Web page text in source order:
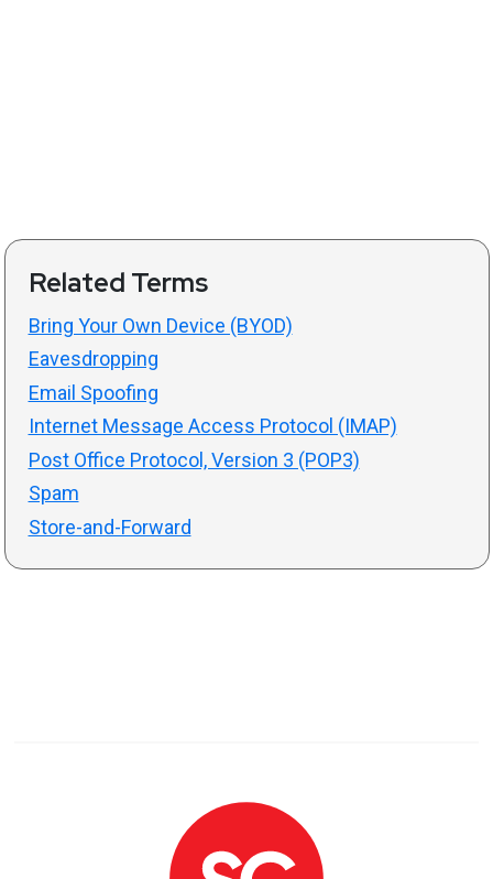
Related Terms
Bring Your Own Device (BYOD)
Eavesdropping
Email Spoofing
Internet Message Access Protocol (IMAP)
Post Office Protocol, Version 3 (POP3)
Spam
Store-and-Forward